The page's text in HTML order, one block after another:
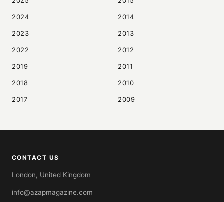
2024
2023
2022
2019
2018
2017
2014
2013
2012
2011
2010
2009
CONTACT US
London, United Kingdom
info@azapmagazine.com